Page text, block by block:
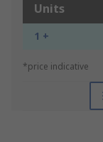
Units
1 +
*price indicative